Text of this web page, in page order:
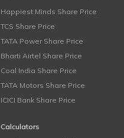
Happiest Minds Share Price
TCS Share Price
TATA Power Share Price
Bharti Airtel Share Price
Coal India Share Price
TATA Motors Share Price
ICICI Bank Share Price
Calculators